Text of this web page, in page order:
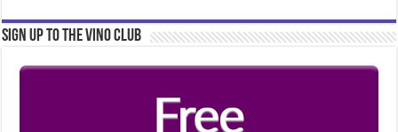
Sign Up to the Vino Club